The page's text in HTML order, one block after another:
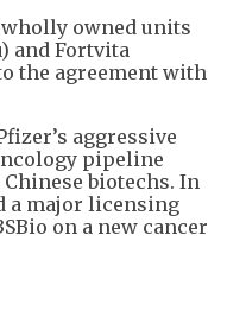
owned units
and Fortvita
the agreement with
aggressive
pipeline
biotechs. In
a major licensing
on a new cancer